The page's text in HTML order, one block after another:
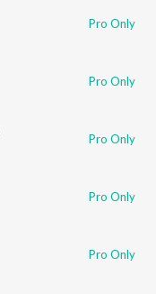
Pro Only
Pro Only
Pro Only
Pro Only
Pro Only